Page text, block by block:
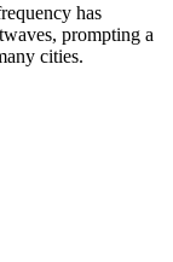
has
prompting a
cities.